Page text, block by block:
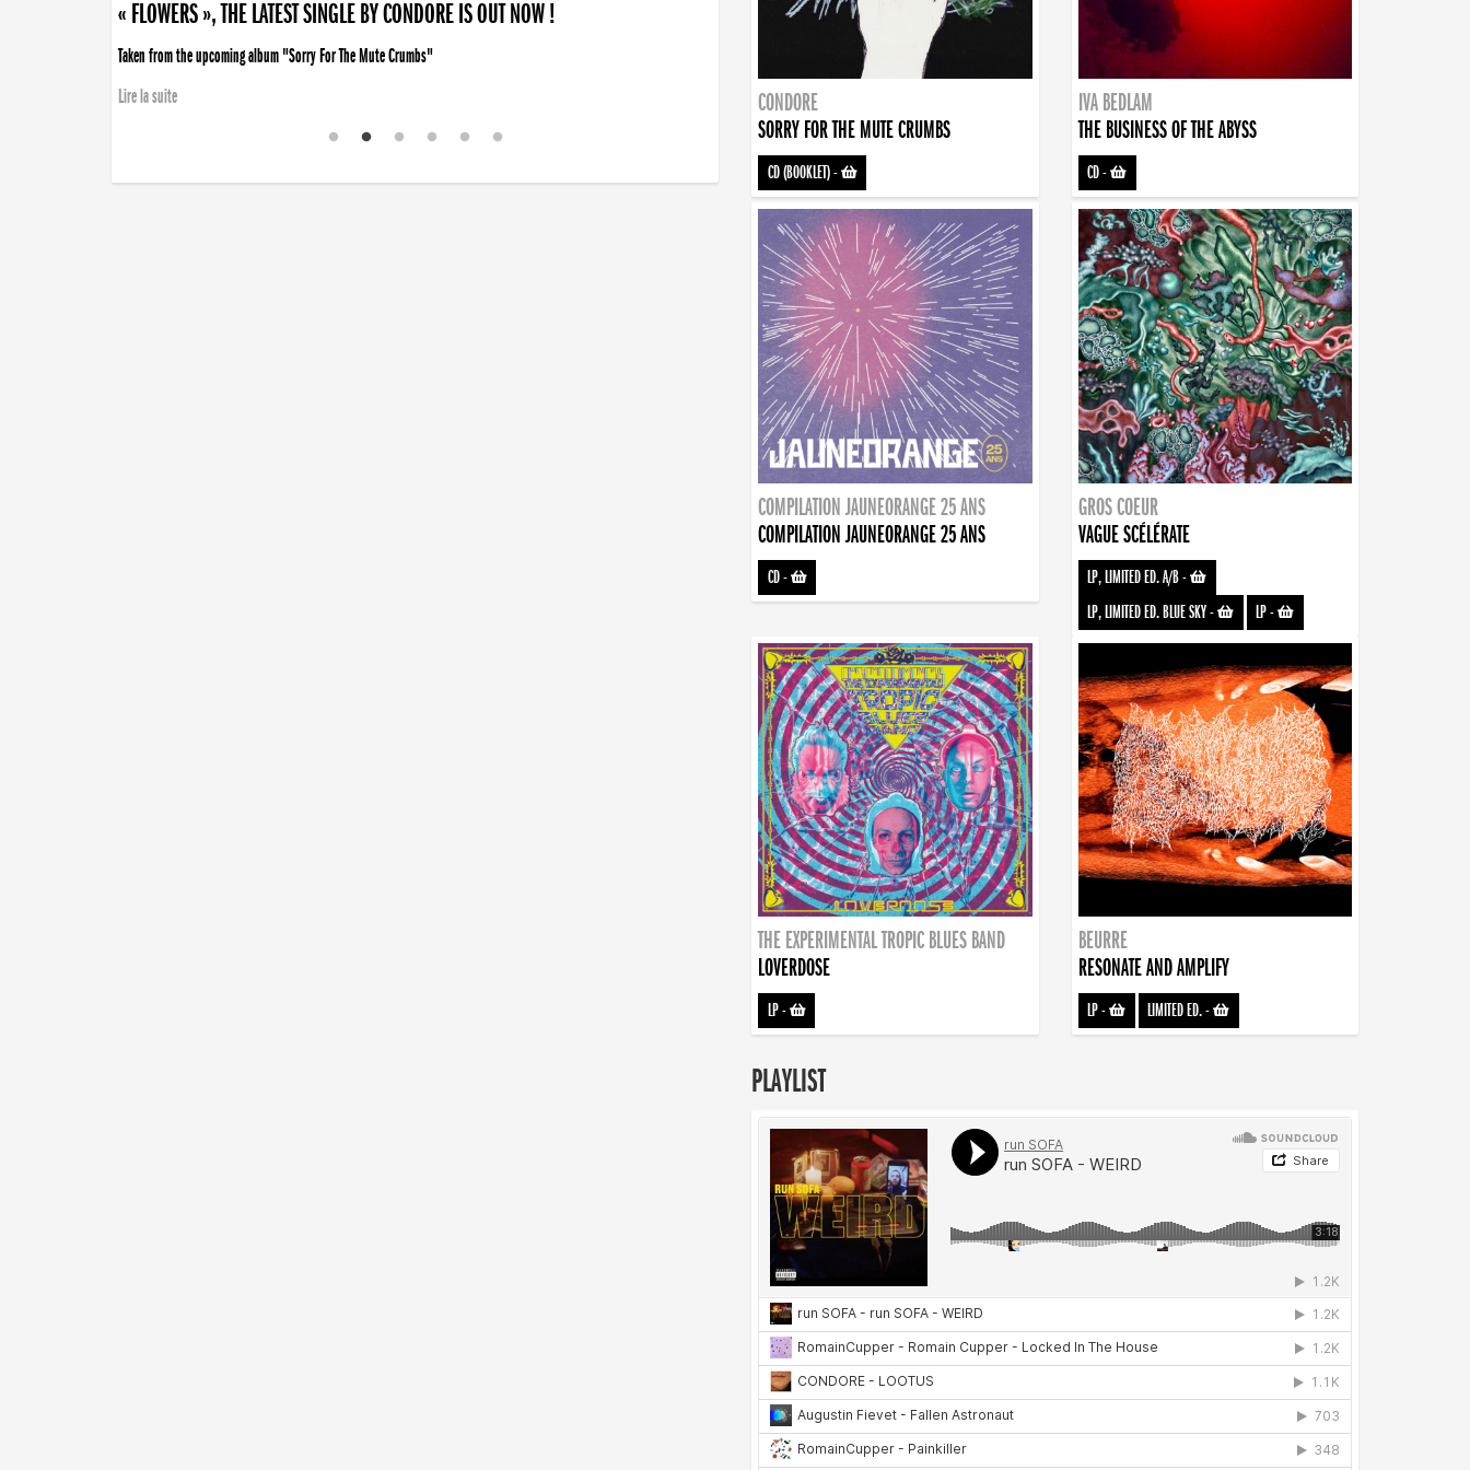
« FLOWERS », THE LATEST SINGLE BY CONDORE IS OUT NOW !
Taken from the upcoming album "Sorry For The Mute Crumbs"
Lire la suite
CONDORE
SORRY FOR THE MUTE CRUMBS
CD (BOOKLET)-
IVA BEDLAM
THE BUSINESS OF THE ABYSS
CD-
COMPILATION JAUNEORANGE 25 ANS
COMPILATION JAUNEORANGE 25 ANS
CD-
GROS COEUR
VAGUE SCÉLÉRATE
LP, LIMITED ED. A/B-
LP, LIMITED ED. BLUE SKY- LP-
THE EXPERIMENTAL TROPIC BLUES BAND
LOVERDOSE
LP-
BEURRE
RESONATE AND AMPLIFY
LP- LIMITED ED.-
PLAYLIST